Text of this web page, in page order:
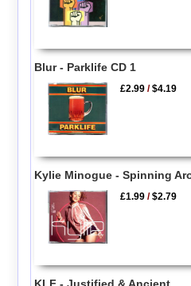
Blur - Parklife CD 1
£2.99 /$4.19
Kylie Minogue - Spinning
£1.99 /$2.79